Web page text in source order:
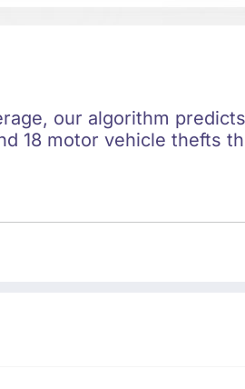
our algorithm
18 motor vehicle thefts